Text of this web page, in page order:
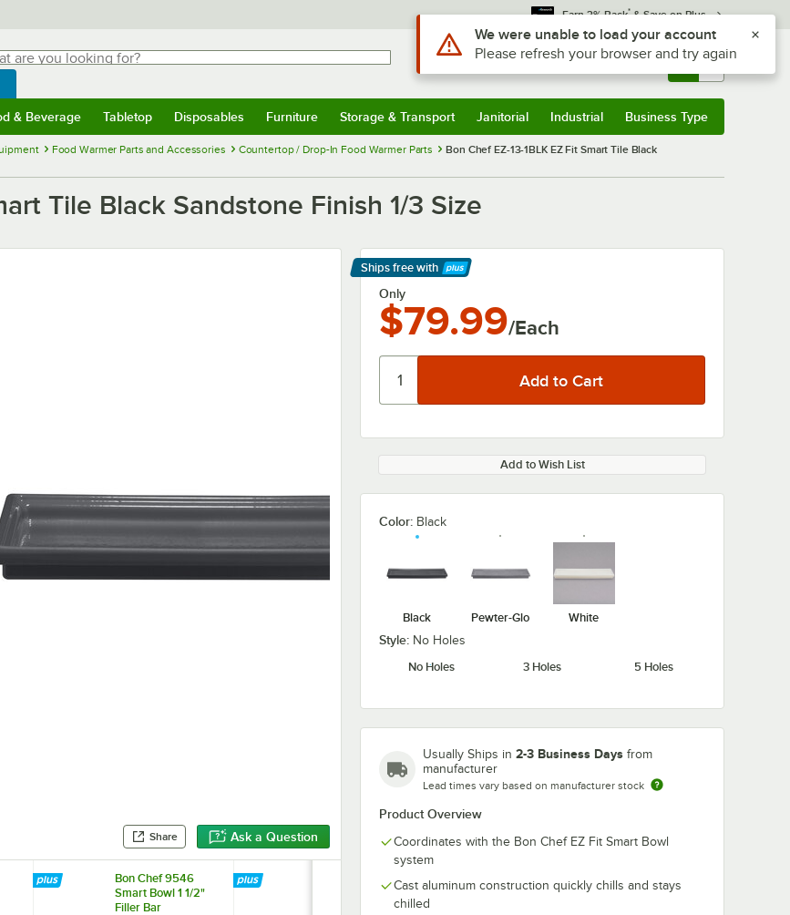
Earn 3% Back* & Save on Plus
you looking for?
typing for results.
WebstaurantStore
Sign In Returns & 0
& Beverage Tabletop Disposables Furniture Storage & Transport Janitorial Industrial Business Type
Food Warmer Parts and Accessories Countertop / Drop-In Food Warmer Parts
Bon Chef EZ-13-1BLK EZ Fit Smart Tile Black
Tile Black Sandstone Finish 1/3 Size
Share Ask a Question
Ships free with
Learn More
Only
$79.99/Each
Add to Wish List
Color: Black
Black Pewter-Glo White
Style: No Holes
No Holes
3 Holes 5 Holes
Usually Ships in 2-3 Business Days from
manufacturer
Lead times vary based on manufacturer stock
Product Overview
Coordinates with the Bon Chef EZ Fit Smart Bowl
system
Cast aluminum construction quickly chills and stays
chilled
Bon Chef 9546
Smart Bowl 1 1/2"
Filler Bar
Smart Bowl 1 1/4"
Use Alt or Option plus Z to reach the notifications list
We were unable to load your account
Please refresh your browser and try again